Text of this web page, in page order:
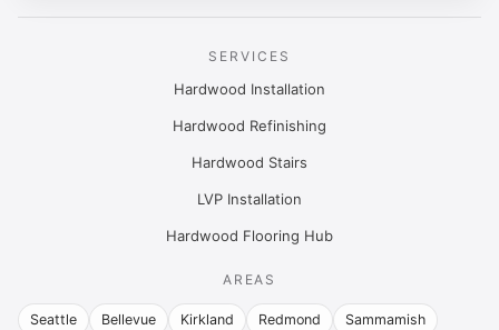
SERVICES
Hardwood Installation
Hardwood Refinishing
Hardwood Stairs
LVP Installation
Hardwood Flooring Hub
AREAS
Seattle Bellevue Kirkland Redmond
Sammamish